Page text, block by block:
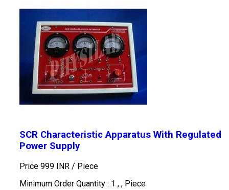
SCR Characteristic Apparatus With Regulated
Power Supply
Price 999 INR / Piece
Minimum Order Quantity : 1 , , Piece